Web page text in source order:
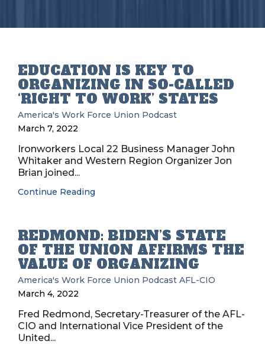
EDUCATION IS KEY TO
ORGANIZING IN SO-CALLED
‘RIGHT TO WORK’ STATES
America's Work Force Union Podcast
March 7, 2022
Ironworkers Local 22 Business Manager John
Whitaker and Western Region Organizer Jon
Brian joined...
Continue Reading
REDMOND: BIDEN’S STATE
OF THE UNION AFFIRMS THE
VALUE OF ORGANIZING
America's Work Force Union Podcast AFL-CIO
March 4, 2022
Fred Redmond, Secretary-Treasurer of the AFL-
CIO and International Vice President of the
United...